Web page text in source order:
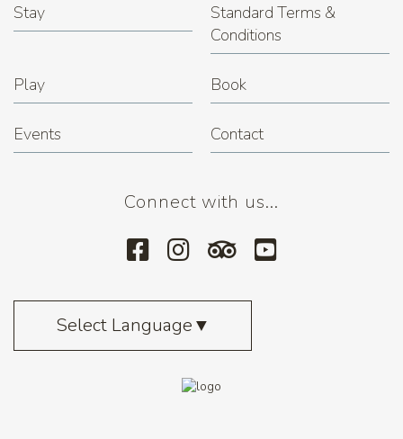
Stay
Standard Terms &
Conditions
Play Book
Events Contact
Connect with us...
Select Language▼